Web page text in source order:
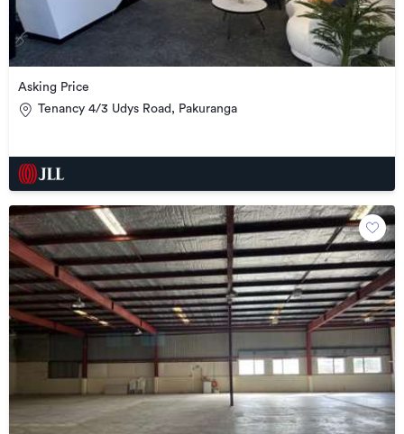
Asking Price
Tenancy 4/3 Udys Road, Pakuranga